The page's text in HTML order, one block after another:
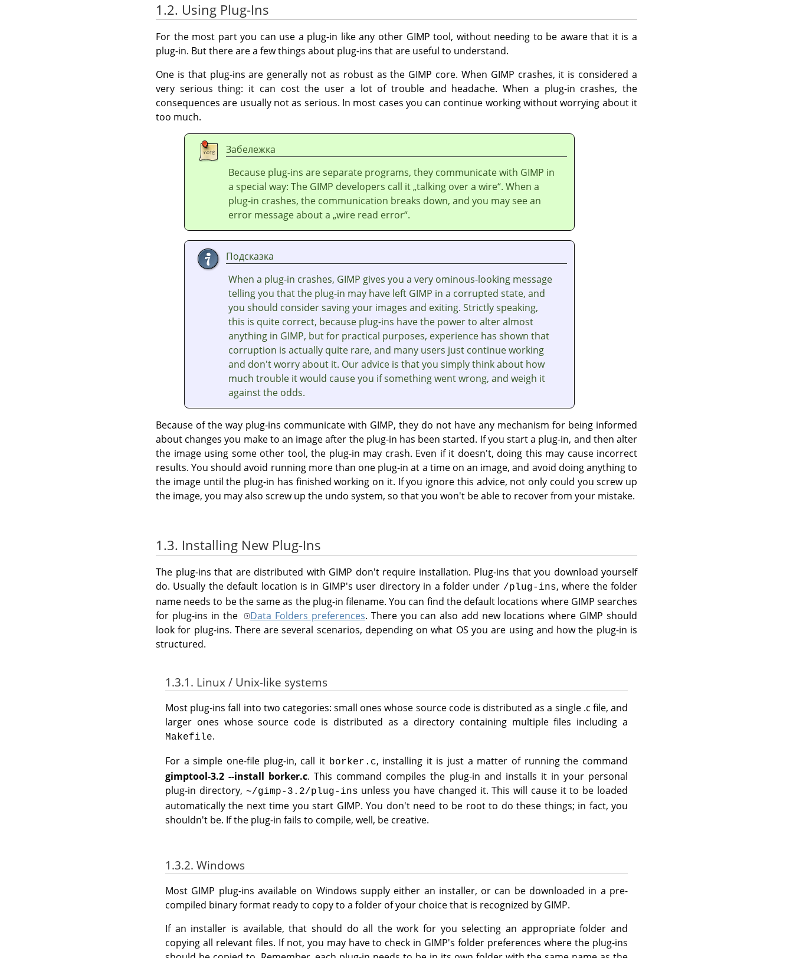
1.2. Using Plug-Ins
For the most part you can use a plug-in like any other GIMP tool, without needing to be aware that it is a
plug-in. But there are a few things about plug-ins that are useful to understand.
One is that plug-ins are generally not as robust as the GIMP core. When GIMP crashes, it is considered a
very serious thing: it can cost the user a lot of trouble and headache. When a plug-in crashes, the
consequences are usually not as serious. In most cases you can continue working without worrying about it
too much.
Забележка
Because plug-ins are separate programs, they communicate with GIMP in
a special way: The GIMP developers call it„talking over a wire“. When a
plug-in crashes, the communication breaks down, and you may see an
error message about a „wire read error“.
Подсказка
When a plug-in crashes, GIMP gives you a very ominous-looking message
telling you that the plug-in may have left GIMP in a corrupted state, and
you should consider saving your images and exiting. Strictly speaking,
this is quite correct, because plug-ins have the power to alter almost
anything in GIMP, but for practical purposes, experience has shown that
corruption is actually quite rare, and many users just continue working
and don't worry about it. Our advice is that you simply think about how
much trouble it would cause you if something went wrong, and weigh it
against the odds.
Because of the way plug-ins communicate with GIMP, they do not have any mechanism for being informed
about changes you make to an image after the plug-in has been started. If you start a plug-in, and then alter
the image using some other tool, the plug-in may crash. Even if it doesn't, doing this may cause incorrect
results. You should avoid running more than one plug-in at a time on an image, and avoid doing anything to
the image until the plug-in has finished working on it. If you ignore this advice, not only could you screw up
the image, you may also screw up the undo system, so that you won't be able to recover from your mistake.
1.3. Installing New Plug-Ins
The plug-ins that are distributed with GIMP don't require installation. Plug-ins that you download yourself
do. Usually the default location is in GIMP's user directory in a folder under /plug-ins, where the folder
name needs to be the same as the plug-in filename. You can find the default locations where GIMP searches
for plug-ins in the
Data Folders preferences. There you can also add new locations where GIMP should
look for plug-ins. There are several scenarios, depending on what OS you are using and how the plug-in is
structured.
1.3.1. Linux / Unix-like systems
Most plug-ins fall into two categories: small ones whose source code is distributed as a single .c file, and
larger ones whose source code is distributed as a directory containing multiple files including a
Makefile.
For a simple one-file plug-in, call it borker.c, installing it is just a matter of running the command
gimptool-3.2 --install borker.c. This command compiles the plug-in and installs it in your personal
plug-in directory, ~/gimp-3.2/plug-ins unless you have changed it. This will cause it to be loaded
automatically the next time you start GIMP. You don't need to be root to do these things; in fact, you
shouldn't be. If the plug-in fails to compile, well, be creative.
1.3.2. Windows
Most GIMP plug-ins available on Windows supply either an installer, or can be downloaded in a pre-
compiled binary format ready to copy to a folder of your choice that is recognized by GIMP.
If an installer is available, that should do all the work for you selecting an appropriate folder and
copying all relevant files. If not, you may have to check in GIMP's folder preferences where the plug-ins